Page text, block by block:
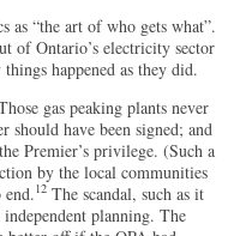
as “the art of who gets what”.
of Ontario’s electricity sector
happened as they did.
gas peaking plants never
should have been signed; and
Premier’s privilege. (Such a
by the local communities
12 The scandal, such as it
planning. The